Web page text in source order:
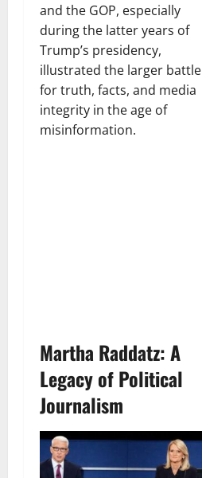
and the GOP, especially
during the latter years of
Trump’s presidency,
illustrated the larger battle
for truth, facts, and media
integrity in the age of
misinformation.
Martha Raddatz: A
Legacy of Political
Journalism